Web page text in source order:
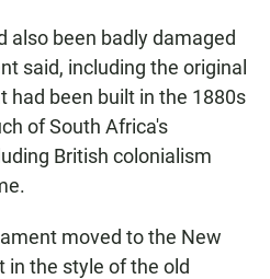
also been badly damaged
said, including the original
had been built in the 1880s
of South Africa's
British colonialism
moved to the New
in the style of the old